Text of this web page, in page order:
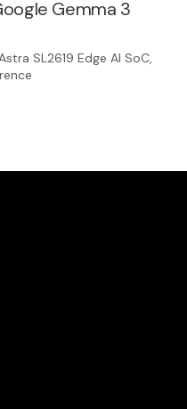
Gemma 3
SL2619 Edge AI SoC,